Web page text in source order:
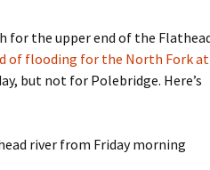
for the upper end of the
of flooding for the North Fork at
but not for Polebridge. Here’s
river from Friday morning